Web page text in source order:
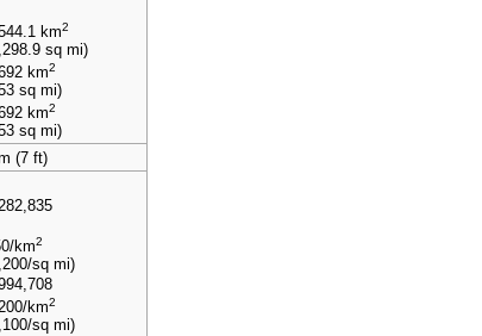
km2
sq mi)
km2
sq mi)
km2
sq mi)
(7 ft)
km2
sq mi)
km2
sq mi)